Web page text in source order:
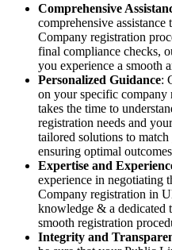
Comprehensive
comprehensive
Company registration
final compliance checks,
you experience a smooth
Personalized Guidance:
on your specific company
takes the time to
registration needs and
tailored solutions to
ensuring optimal
Expertise and
experience in negotiating
Company registration in
knowledge & a dedicated
smooth registration
Integrity and